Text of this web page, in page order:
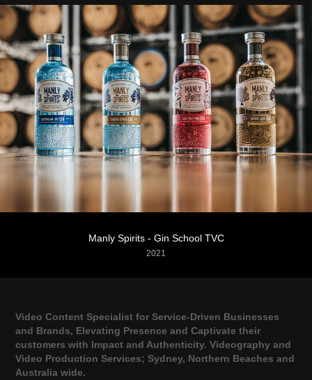
Manly Spirits - Gin School TVC
2021
Video Content Specialist for Service-Driven Businesses
and Brands, Elevating Presence and Captivate their
customers with Impact and Authenticity. Videography and
Video Production Services; Sydney, Northern Beaches and
Australia wide.